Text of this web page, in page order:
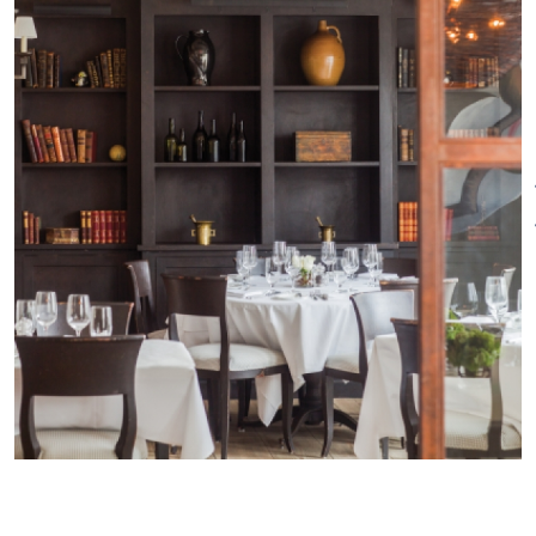
Tavern as well as the relaxed-
yet-elegant main dining room.
Artisan includes a beautiful
outdoor garden and a full
service bar, a perfect place to
enjoy dining al fresco in the
warmer weather. In addition,
Artisan incorporates a glassed-
in, elegant private dining room
called "The Copper Room," ideal
Other Amenities
ADA Compliant Bus Parking
Food/Beverage Services
Groups
welcome
Meeting/Event
Facilities
Special Rentals